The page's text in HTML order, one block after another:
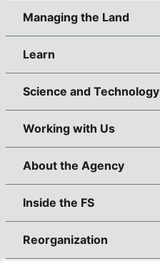
Managing the Land
Learn
Science and Technology
Working with Us
About the Agency
Inside the FS
Reorganization